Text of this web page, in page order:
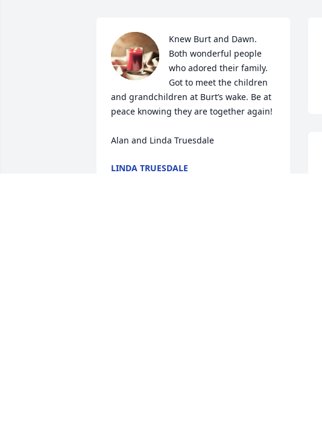
Knew Burt and Dawn.
Both wonderful people
who adored their family.
Got to meet the children
and grandchildren at Burt’s wake. Be at
peace knowing they are together again!
Alan and Linda Truesdale
LINDA TRUESDALE